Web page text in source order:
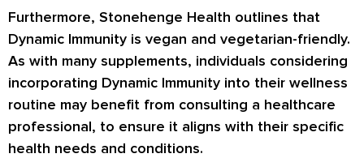
Furthermore, Stonehenge Health outlines that
Dynamic Immunity is vegan and vegetarian-friendly.
As with many supplements, individuals considering
incorporating Dynamic Immunity into their wellness
routine may benefit from consulting a healthcare
professional, to ensure it aligns with their specific
health needs and conditions.